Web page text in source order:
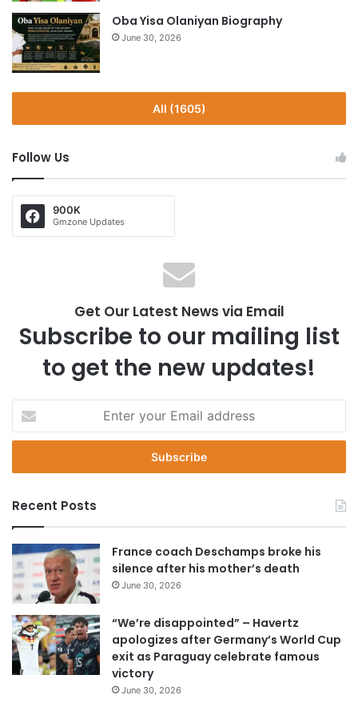
Oba Yisa Olaniyan Biography
June 30, 2026
All (1605)
Follow Us
900K
Gmzone Updates
Get Our Latest News via Email
Subscribe to our mailing list
to get the new updates!
t
r
o
u
r
E
m
a
l
a
d
d
Recent Posts
France coach Deschamps broke his
silence after his mother’s death
June 30, 2026
“We’re disappointed” – Havertz
apologizes after Germany’s World Cup
exit as Paraguay celebrate famous
victory
June 30, 2026